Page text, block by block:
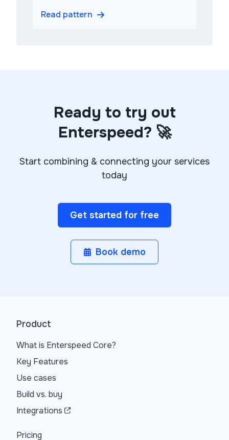
Read pattern
Ready to try out
Enterspeed? 🚀
Start combining & connecting your services
today
Get started for free
Book demo
Product
What is Enterspeed Core?
Key Features
Use cases
Build vs. buy
Integrations
Pricing